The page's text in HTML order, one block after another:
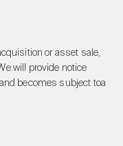
or asset sale,
will provide notice
becomes subject toa